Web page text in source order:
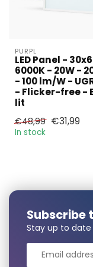
PURPL
LED Panel -
6000K - 20W -
- 100 lm/W -
- Flicker-free -
lit
€48,99 €31,99
In stock
Phonenumber*
Subscribe
Stay up to